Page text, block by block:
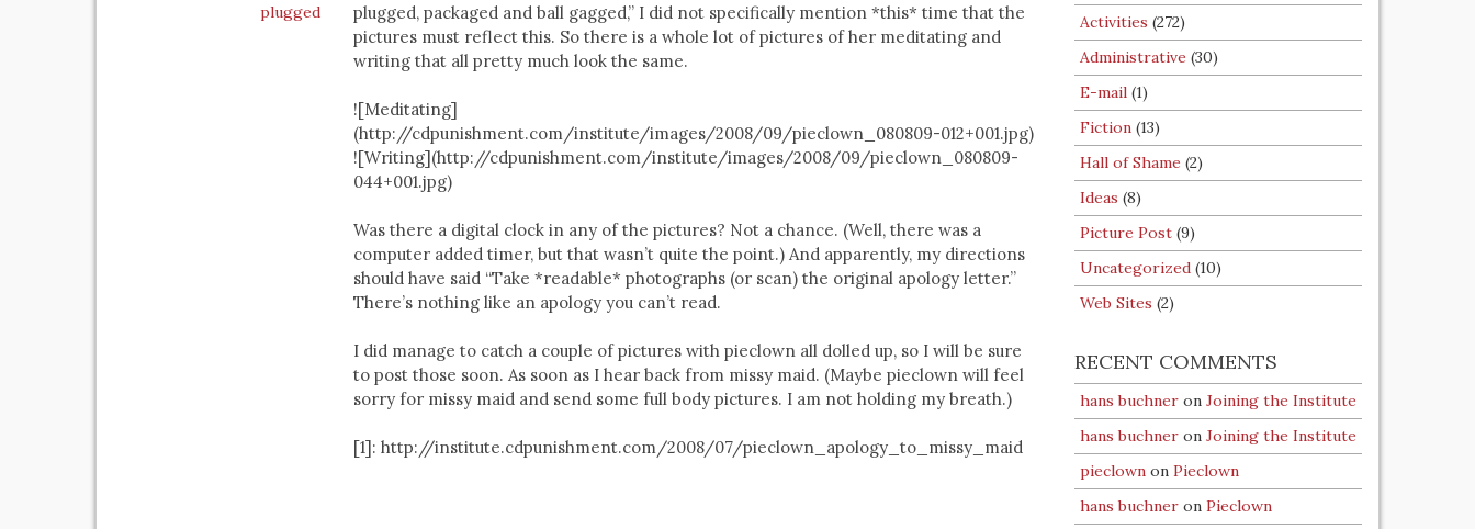
plugged
plugged, packaged and ball gagged,” I did not specifically mention *this* time that the
pictures must reflect this. So there is a whole lot of pictures of her meditating and
writing that all pretty much look the same.
![Meditating]
(http://cdpunishment.com/institute/images/2008/09/pieclown_080809-012+001.jpg)
![Writing](http://cdpunishment.com/institute/images/2008/09/pieclown_080809-
044+001.jpg)
Was there a digital clock in any of the pictures? Not a chance. (Well, there was a
computer added timer, but that wasn’t quite the point.) And apparently, my directions
should have said “Take *readable* photographs (or scan) the original apology letter.”
There’s nothing like an apology you can’t read.
I did manage to catch a couple of pictures with pieclown all dolled up, so I will be sure
to post those soon. As soon as I hear back from missy maid. (Maybe pieclown will feel
sorry for missy maid and send some full body pictures. I am not holding my breath.)
[1]: http://institute.cdpunishment.com/2008/07/pieclown_apology_to_missy_maid
Activities (272)
Administrative (30)
E-mail (1)
Fiction (13)
Hall of Shame (2)
Ideas (8)
Picture Post (9)
Uncategorized (10)
Web Sites (2)
RECENT COMMENTS
hans buchner on Joining the Institute
hans buchner on Joining the Institute
pieclown on Pieclown
hans buchner on Pieclown